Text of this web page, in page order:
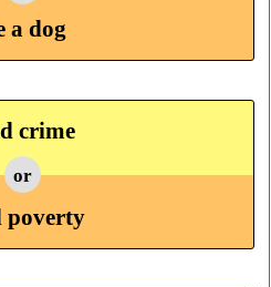
a dog
crime
or
poverty